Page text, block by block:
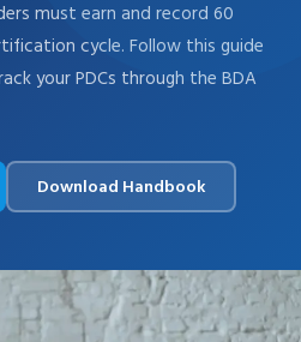
must earn and record 60
cycle. Follow this guide
your PDCs through the BDA
Download Handbook